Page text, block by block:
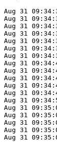
Aug 31
Aug 31
Aug 31
Aug 31
Aug 31
Aug 31
Aug 31
Aug 31
Aug 31
Aug 31
Aug 31
Aug 31
Aug 31
Aug 31
Aug 31
Aug 31
Aug 31
Aug 31